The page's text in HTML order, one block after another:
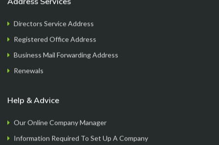
Sam M.
Directors Service Address
Registered Office Address
Business Mail Forwarding Address
Renewals
Help & Advice
Our Online Company Manager
Information Required To Set Up A Company